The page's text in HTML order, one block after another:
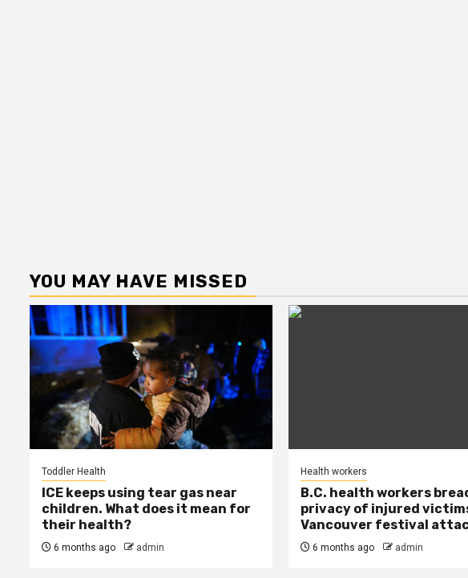
YOU MAY HAVE MISSED
Toddler Health
ICE keeps using tear gas near
children. What does it mean for
their health?
6 months ago admin
Health workers
B.C. health workers
privacy of injured
Vancouver festival
6 months ago admin